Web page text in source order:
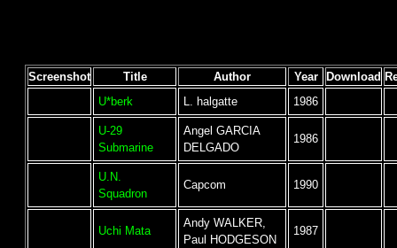
Screenshot Title Author Year Download
U*berk
L. halgatte 1986
U-29
Submarine
Angel GARCIA
DELGADO
1986
U.N.
Squadron
Capcom 1990
Uchi Mata
Andy WALKER,
Paul HODGESON
1987